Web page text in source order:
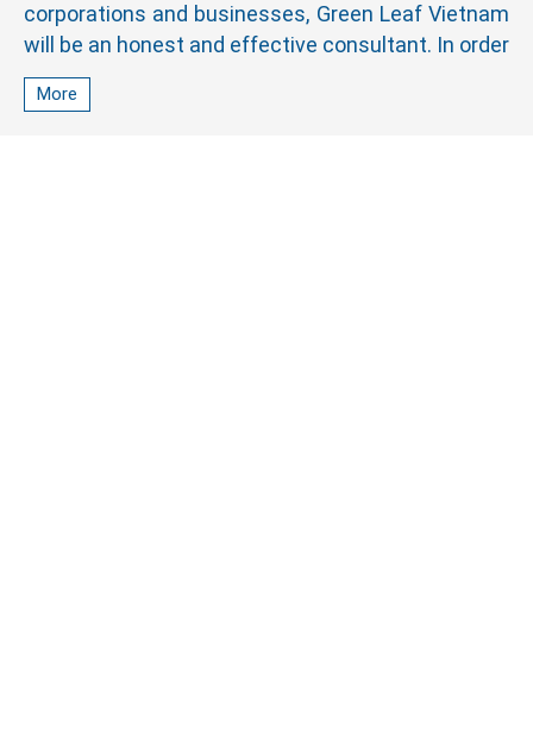
corporations and businesses, Green Leaf Vietnam
will be an honest and effective consultant. In order
to help customers choose the best service for
their journey, we are always proactive in finding
More